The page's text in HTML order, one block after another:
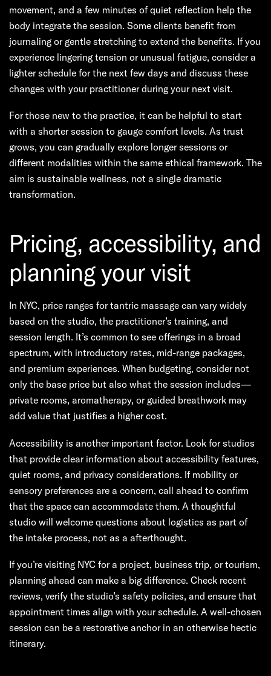
movement, and a few minutes of quiet reflection help the
body integrate the session. Some clients benefit from
journaling or gentle stretching to extend the benefits. If you
experience lingering tension or unusual fatigue, consider a
lighter schedule for the next few days and discuss these
changes with your practitioner during your next visit.
For those new to the practice, it can be helpful to start
with a shorter session to gauge comfort levels. As trust
grows, you can gradually explore longer sessions or
different modalities within the same ethical framework. The
aim is sustainable wellness, not a single dramatic
transformation.
Pricing, accessibility, and
planning your visit
In NYC, price ranges for tantric massage can vary widely
based on the studio, the practitioner’s training, and
session length. It’s common to see offerings in a broad
spectrum, with introductory rates, mid-range packages,
and premium experiences. When budgeting, consider not
only the base price but also what the session includes—
private rooms, aromatherapy, or guided breathwork may
add value that justifies a higher cost.
Accessibility is another important factor. Look for studios
that provide clear information about accessibility features,
quiet rooms, and privacy considerations. If mobility or
sensory preferences are a concern, call ahead to confirm
that the space can accommodate them. A thoughtful
studio will welcome questions about logistics as part of
the intake process, not as a afterthought.
If you’re visiting NYC for a project, business trip, or tourism,
planning ahead can make a big difference. Check recent
reviews, verify the studio’s safety policies, and ensure that
appointment times align with your schedule. A well-chosen
session can be a restorative anchor in an otherwise hectic
itinerary.